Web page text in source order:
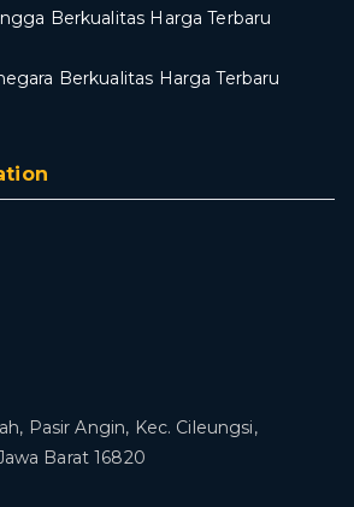
Berkualitas Harga Terbaru
Berkualitas Harga Terbaru
Pasir Angin, Kec. Cileungsi,
Barat 16820